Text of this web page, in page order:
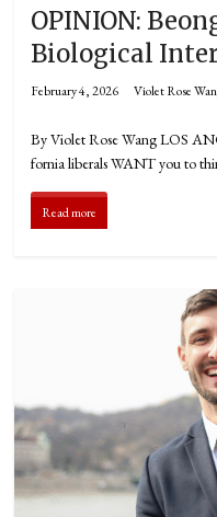
OPINION:
Biological
February 4, 2026 Violet Rose
By Violet Rose Wang LOS
fornia liberals WANT you to
Read more